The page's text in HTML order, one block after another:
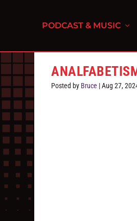
PODCAST & MUSIC
Posted by Bruce |Aug 27,